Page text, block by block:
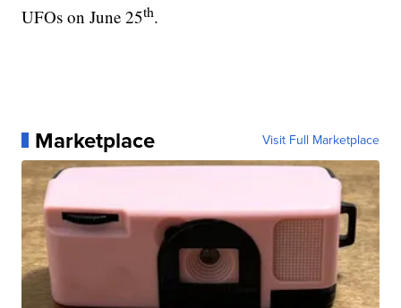
UFOs on June 25th.
Marketplace Visit Full Marketplace